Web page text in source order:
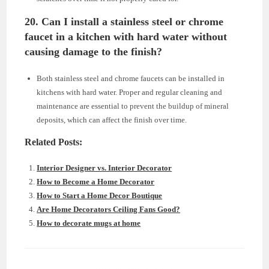
20. Can I install a stainless steel or chrome
faucet in a kitchen with hard water without
causing damage to the finish?
Both stainless steel and chrome faucets can be installed in
kitchens with hard water. Proper and regular cleaning and
maintenance are essential to prevent the buildup of mineral
deposits, which can affect the finish over time.
Related Posts:
Interior Designer vs. Interior Decorator
How to Become a Home Decorator
How to Start a Home Decor Boutique
Are Home Decorators Ceiling Fans Good?
How to decorate mugs at home